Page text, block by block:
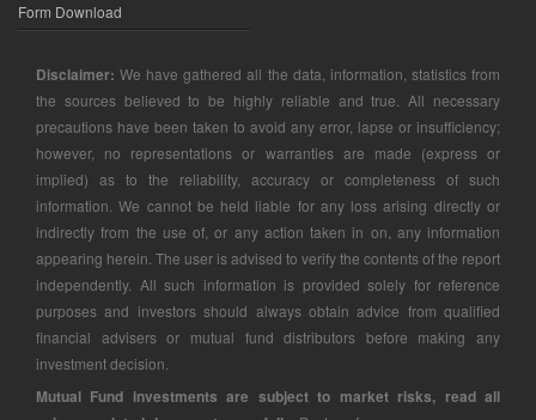
Form Download
Disclaimer: We have gathered all the data, information, statistics from
the sources believed to be highly reliable and true. All necessary
precautions have been taken to avoid any error, lapse or insufficiency;
however, no representations or warranties are made (express or
implied) as to the reliability, accuracy or completeness of such
information. We cannot be held liable for any loss arising directly or
indirectly from the use of, or any action taken in on, any information
appearing herein. The user is advised to verify the contents of the report
independently. All such information is provided solely for reference
purposes and investors should always obtain advice from qualified
financial advisers or mutual fund distributors before making any
investment decision.
Mutual Fund investments are subject to market risks, read all